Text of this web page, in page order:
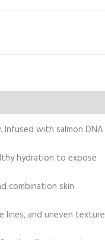
Infused with salmon DNA
hydration to expose
combination skin.
lines, and uneven texture